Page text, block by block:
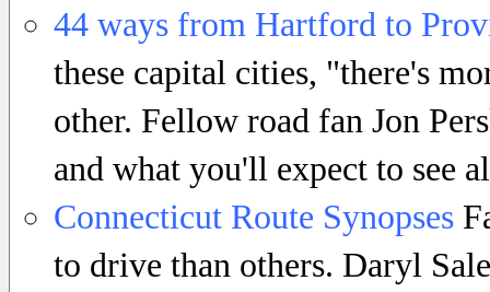
44 ways from Hartford to
these capital cities, "there's
other. Fellow road fan Jon
and what you'll expect to see
Connecticut Route Synopses
to drive than others. Daryl